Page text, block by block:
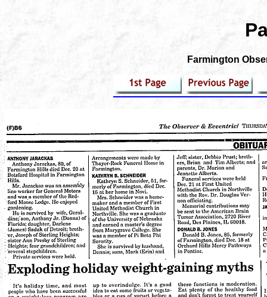
Farmington